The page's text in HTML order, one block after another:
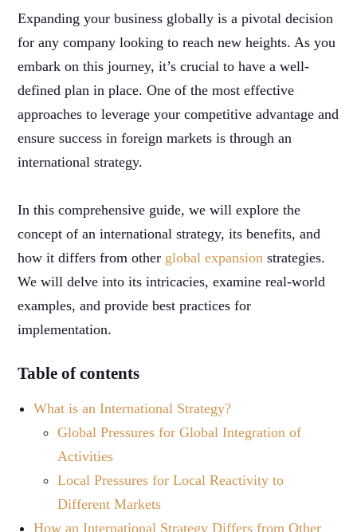
Expanding your business globally is a pivotal decision
for any company looking to reach new heights. As you
embark on this journey, it’s crucial to have a well-
defined plan in place. One of the most effective
approaches to leverage your competitive advantage and
ensure success in foreign markets is through an
international strategy.
In this comprehensive guide, we will explore the
concept of an international strategy, its benefits, and
how it differs from other global expansion strategies.
We will delve into its intricacies, examine real-world
examples, and provide best practices for
implementation.
Table of contents
What is an International Strategy?
Global Pressures for Global Integration of
Activities
Local Pressures for Local Reactivity to
Different Markets
How an International Strategy Differs from Other